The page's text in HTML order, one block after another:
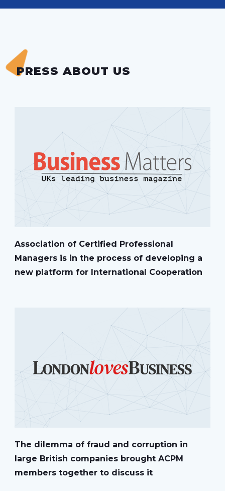
PRESS ABOUT US
Association of Certified Professional
Managers is in the process of developing a
new platform for International Cooperation
The dilemma of fraud and corruption in
large British companies brought ACPM
members together to discuss it